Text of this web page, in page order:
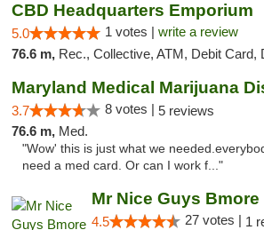
CBD Headquarters Emporium
5.0 1 votes | write a review
76.6 m, Rec., Collective, ATM, Debit Card, Delivery,
3.7 8 votes | 5 reviews
76.6 m, Med.
"Wow' this is just what we
need a med card. Or can I work f..."
Mr Nice Guys Bmore
4.5 27 votes | 1